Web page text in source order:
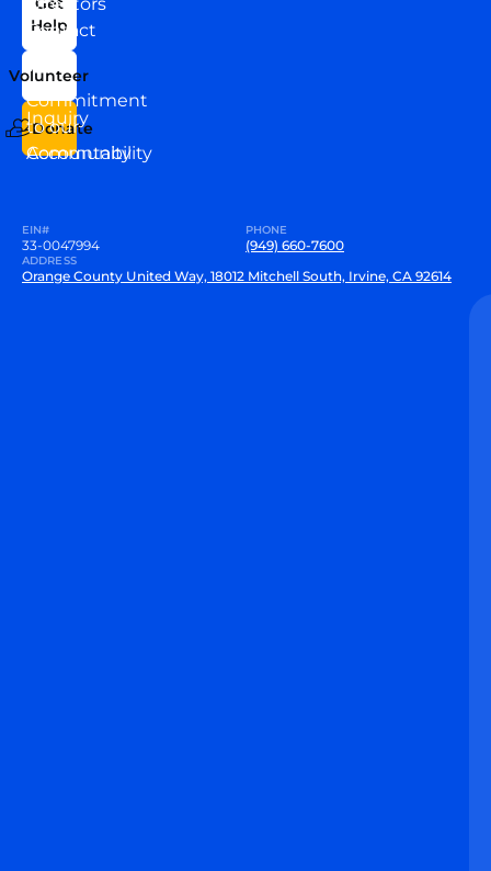
Directors
Our
Team
Commitment
to our
Community
Contact
Us
Inquiry
Accountability
Help
Volunteer
Donate
EIN#
33-0047994
PHONE
(949) 660-7600
ADDRESS
Orange County United Way, 18012 Mitchell South, Irvine, CA 92614